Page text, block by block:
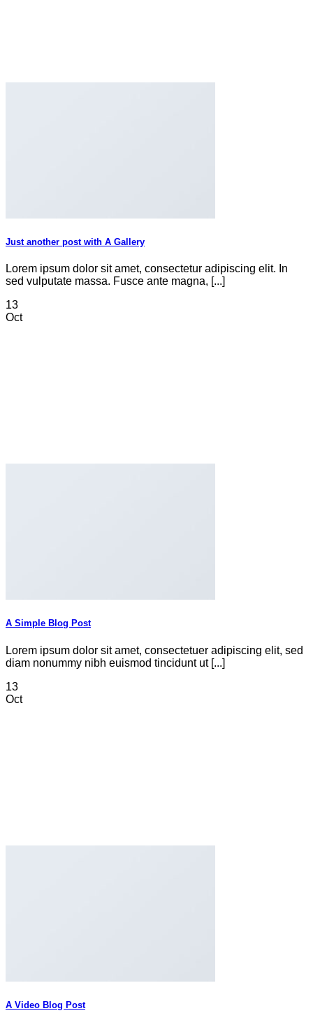
Just another post with A Gallery
Lorem ipsum dolor sit amet, consectetur adipiscing elit. In
sed vulputate massa. Fusce ante magna, [...]
13
Oct
A Simple Blog Post
Lorem ipsum dolor sit amet, consectetuer adipiscing elit, sed
diam nonummy nibh euismod tincidunt ut [...]
13
Oct
A Video Blog Post